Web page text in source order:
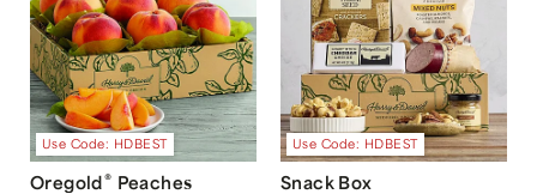
Use Code: HDBEST
Oregold® Peaches
Use Code: HDBEST
Snack Box